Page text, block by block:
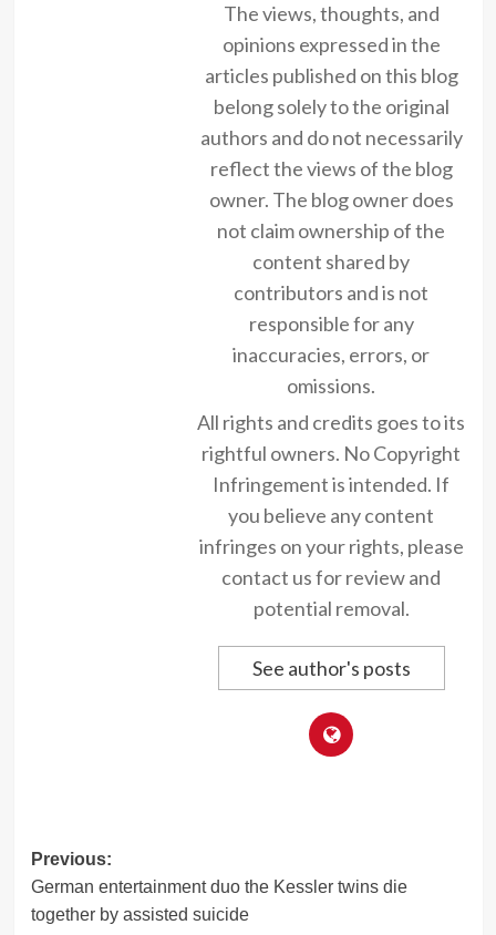
The views, thoughts, and
opinions expressed in the
articles published on this blog
belong solely to the original
authors and do not necessarily
reflect the views of the blog
owner. The blog owner does
not claim ownership of the
content shared by
contributors and is not
responsible for any
inaccuracies, errors, or
omissions.
All rights and credits goes to its
rightful owners. No Copyright
Infringement is intended. If
you believe any content
infringes on your rights, please
contact us for review and
potential removal.
See author's posts
Post
navigation
Previous:
German entertainment duo the Kessler twins die
together by assisted suicide